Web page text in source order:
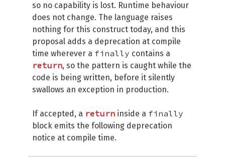
so no capability is lost. Runtime behaviour
does not change. The language raises
nothing for this construct today, and this
proposal adds a deprecation at compile
time wherever a finally contains a
return, so the pattern is caught while the
code is being written, before it silently
swallows an exception in production.
If accepted, a return inside a finally
block emits the following deprecation
notice at compile time.